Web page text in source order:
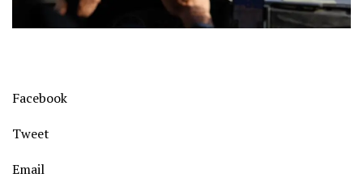
Facebook
Tweet
Email